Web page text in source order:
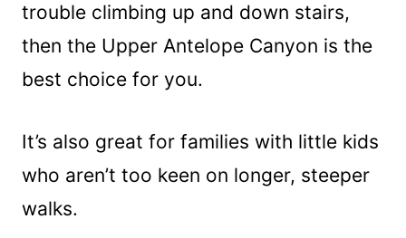
trouble climbing up and down stairs,
then the Upper Antelope Canyon is the
best choice for you.
It’s also great for families with little kids
who aren’t too keen on longer, steeper
walks.